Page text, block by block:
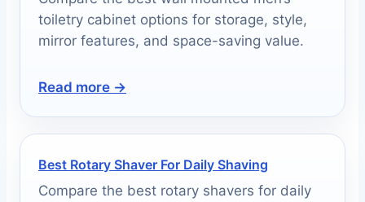
toiletry cabinet options for storage, style,
mirror features, and space-saving value.
Read more →
Best Rotary Shaver For Daily Shaving
Compare the best rotary shavers for daily